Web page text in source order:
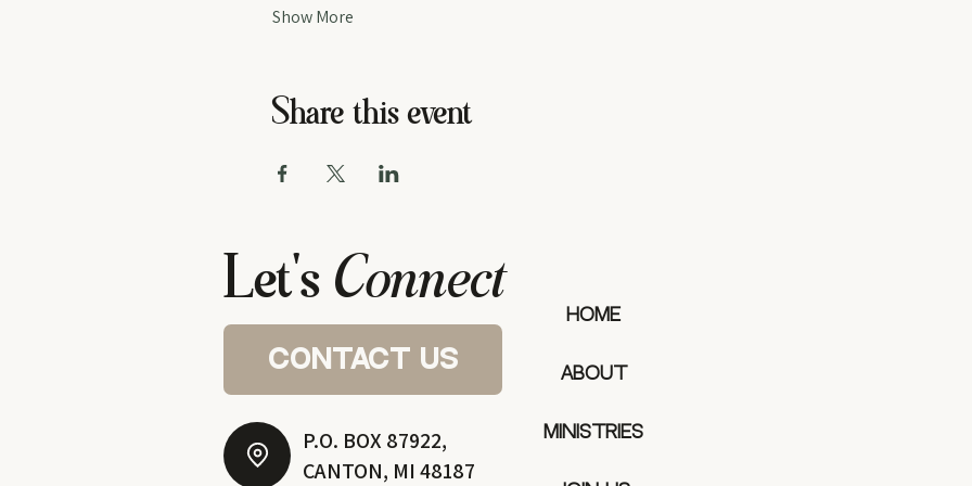
Show More
Share this event
Let's Connect
contact us
P.O. BOX 87922,
CANTON, MI 48187
HOME
ABOUT
MINISTRIES